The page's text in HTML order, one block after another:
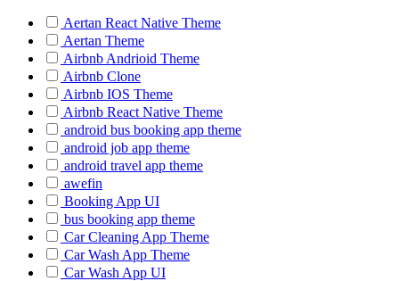
Aertan React Native Theme
Aertan Theme
Airbnb Andrioid Theme
Airbnb Clone
Airbnb IOS Theme
Airbnb React Native Theme
android bus booking app theme
android job app theme
android travel app theme
awefin
Booking App UI
bus booking app theme
Car Cleaning App Theme
Car Wash App Theme
Car Wash App UI